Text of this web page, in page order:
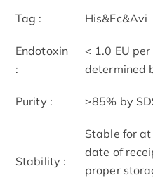
Tag : His&Fc&Avi
Endotoxin
:
< 1.0 EU
determined
Purity : ≥85% by
Stability :
Stable for
date of
proper